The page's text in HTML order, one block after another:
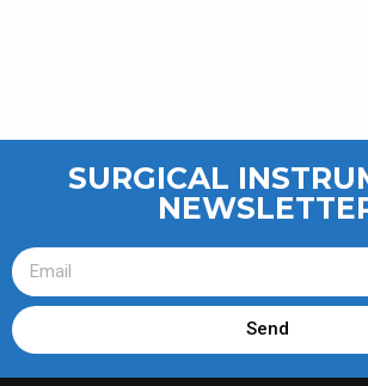
SURGICAL
Send